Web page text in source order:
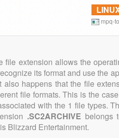
mpq-
file extension allows the
its format and use the
also happens that the file
file formats. This is the
with the 1 file types.
.SC2ARCHIVE belongs
Blizzard Entertainment.